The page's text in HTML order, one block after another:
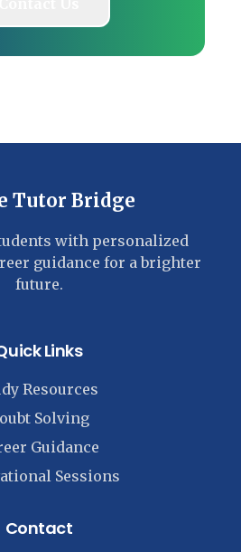
Tutor Bridge
with personalized
guidance for a brighter
future.
Links
Resources
Solving
Guidance
Sessions
Contact